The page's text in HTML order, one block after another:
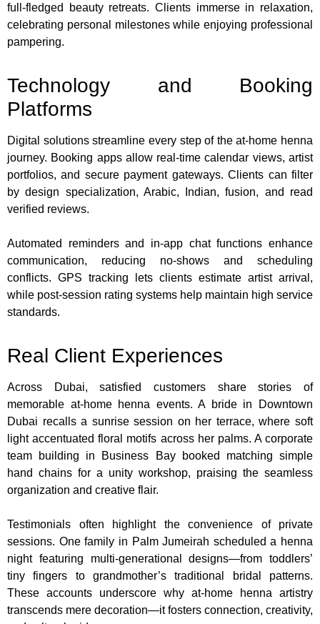
full-fledged beauty retreats. Clients immerse in relaxation,
celebrating personal milestones while enjoying professional
pampering.
Technology and Booking
Platforms
Digital solutions streamline every step of the at-home henna
journey. Booking apps allow real-time calendar views, artist
portfolios, and secure payment gateways. Clients can filter
by design specialization, Arabic, Indian, fusion, and read
verified reviews.
Automated reminders and in-app chat functions enhance
communication, reducing no-shows and scheduling
conflicts. GPS tracking lets clients estimate artist arrival,
while post-session rating systems help maintain high service
standards.
Real Client Experiences
Across Dubai, satisfied customers share stories of
memorable at-home henna events. A bride in Downtown
Dubai recalls a sunrise session on her terrace, where soft
light accentuated floral motifs across her palms. A corporate
team building in Business Bay booked matching simple
hand chains for a unity workshop, praising the seamless
organization and creative flair.
Testimonials often highlight the convenience of private
sessions. One family in Palm Jumeirah scheduled a henna
night featuring multi-generational designs—from toddlers’
tiny fingers to grandmother’s traditional bridal patterns.
These accounts underscore why at-home henna artistry
transcends mere decoration—it fosters connection, creativity,